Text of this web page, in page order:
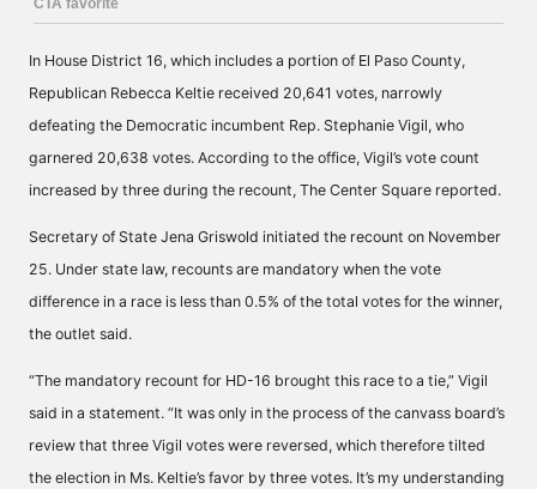
In House District 16, which includes a portion of El Paso County,
Republican Rebecca Keltie received 20,641 votes, narrowly
defeating the Democratic incumbent Rep. Stephanie Vigil, who
garnered 20,638 votes. According to the office, Vigil’s vote count
increased by three during the recount, The Center Square reported.
Secretary of State Jena Griswold initiated the recount on November
25. Under state law, recounts are mandatory when the vote
difference in a race is less than 0.5% of the total votes for the winner,
the outlet said.
“The mandatory recount for HD-16 brought this race to a tie,” Vigil
said in a statement. “It was only in the process of the canvass board’s
review that three Vigil votes were reversed, which therefore tilted
the election in Ms. Keltie’s favor by three votes. It’s my understanding